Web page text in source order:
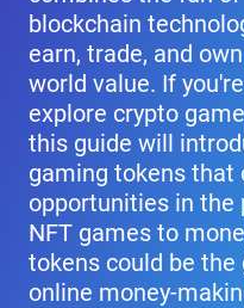
blockchain
earn, trade, and
world value. If
explore crypto
this guide will
gaming tokens that
opportunities in the
NFT games to
tokens could be
online money-